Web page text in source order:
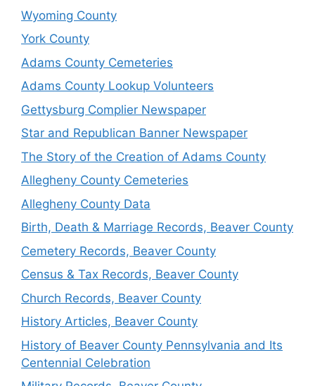
Wyoming County
York County
Adams County Cemeteries
Adams County Lookup Volunteers
Gettysburg Complier Newspaper
Star and Republican Banner Newspaper
The Story of the Creation of Adams County
Allegheny County Cemeteries
Allegheny County Data
Birth, Death & Marriage Records, Beaver County
Cemetery Records, Beaver County
Census & Tax Records, Beaver County
Church Records, Beaver County
History Articles, Beaver County
History of Beaver County Pennsylvania and Its
Centennial Celebration